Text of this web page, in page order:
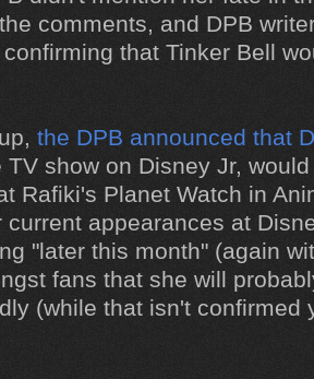
comments, and DPB
that Tinker Bell
the DPB announced that
TV show on Disney Jr,
Rafiki's Planet Watch in
current appearances at
"later this month" (again
fans that she will
(while that isn't confirmed